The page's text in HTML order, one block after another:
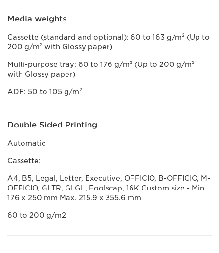
Media weights
Cassette (standard and optional): 60 to 163 g/m² (Up to
200 g/m² with Glossy paper)
Multi-purpose tray: 60 to 176 g/m² (Up to 200 g/m²
with Glossy paper)
ADF: 50 to 105 g/m²
Double Sided Printing
Automatic
Cassette:
A4, B5, Legal, Letter, Executive, OFFICIO, B-OFFICIO, M-
OFFICIO, GLTR, GLGL, Foolscap, 16K Custom size - Min.
176 x 250 mm Max. 215.9 x 355.6 mm
60 to 200 g/m2